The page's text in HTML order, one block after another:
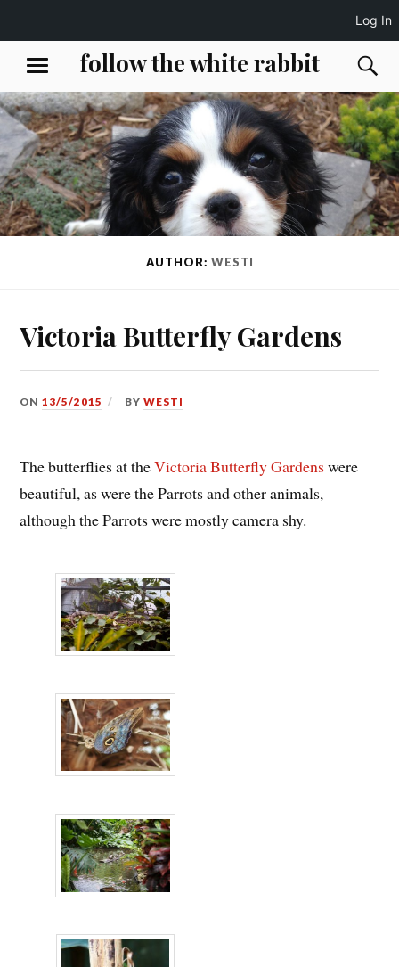
content
follow the white rabbit
MENU
AUTHOR: WESTI
Victoria Butterfly Gardens
ON13/5/2015 BYWESTI
The butterflies at theVictoria Butterfly Gardens were
beautiful, as were the Parrots and other animals,
although the Parrots were mostly camera shy.
Log In